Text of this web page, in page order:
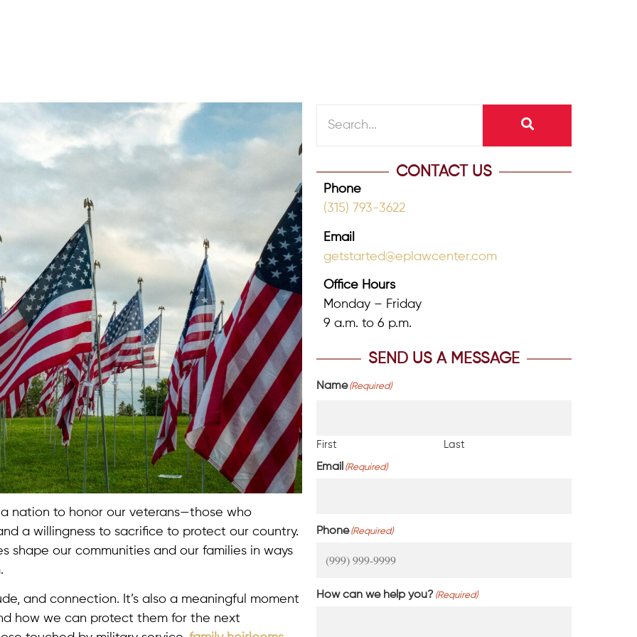
nation to honor our veterans—those who
a willingness to sacrifice to protect our country.
shape our communities and our families in ways
and connection. It’s also a meaningful moment
how we can protect them for the next
CONTACT US
Phone
(315) 793-3622
Email
getstarted@eplawcenter.com
Office Hours
Monday – Friday
9 a.m. to 6 p.m.
SEND US A MESSAGE
Name (Required)
First Last
Email (Required)
Phone (Required)
How can we help you? (Required)